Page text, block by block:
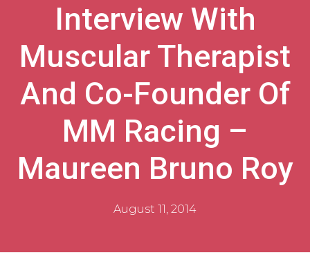
Interview With
Muscular Therapist
And Co-Founder Of
MM Racing –
Maureen Bruno Roy
August 11, 2014